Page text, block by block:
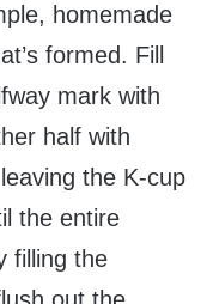
homemade
formed. Fill
mark with
half with
the K-cup
the entire
filling the